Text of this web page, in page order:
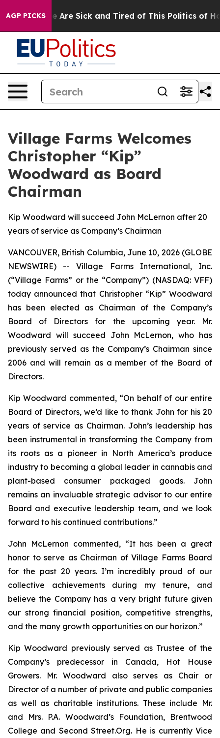
AGP PICKS
“People Are Sick and Tired of This Politics of
Village Farms Welcomes
Christopher “Kip”
Woodward as Board
Chairman
Kip Woodward will succeed John McLernon after 20
years of service as Company’s Chairman
VANCOUVER, British Columbia, June 10, 2026 (GLOBE
NEWSWIRE) -- Village Farms International, Inc.
(“Village Farms” or the “Company”) (NASDAQ: VFF)
today announced that Christopher “Kip” Woodward
has been elected as Chairman of the Company’s
Board of Directors for the upcoming year. Mr.
Woodward will succeed John McLernon, who has
previously served as the Company’s Chairman since
2006 and will remain as a member of the Board of
Directors.
Kip Woodward commented, “On behalf of our entire
Board of Directors, we’d like to thank John for his 20
years of service as Chairman. John’s leadership has
been instrumental in transforming the Company from
its roots as a pioneer in North America’s produce
industry to becoming a global leader in cannabis and
plant-based consumer packaged goods. John
remains an invaluable strategic advisor to our entire
Board and executive leadership team, and we look
forward to his continued contributions.”
John McLernon commented, “It has been a great
honor to serve as Chairman of Village Farms Board
for the past 20 years. I’m incredibly proud of our
collective achievements during my tenure, and
believe the Company has a very bright future given
our strong financial position, competitive strengths,
and the many growth opportunities on our horizon.”
Kip Woodward previously served as Trustee of the
Company’s predecessor in Canada, Hot House
Growers. Mr. Woodward also serves as Chair or
Director of a number of private and public companies
as well as charitable institutions. These include Mr.
and Mrs. P.A. Woodward’s Foundation, Brentwood
College and Second Street.Org. He is currently Vice